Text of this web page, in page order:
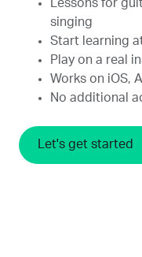
Lessons for
singing
Start learning
Play on a real
Works on iOS,
No additional
Let's get started